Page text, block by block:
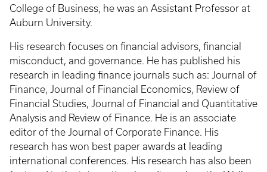
College of Business, he was an Assistant Professor at
Auburn University.
His research focuses on financial advisors, financial
misconduct, and governance. He has published his
research in leading finance journals such as: Journal of
Finance, Journal of Financial Economics, Review of
Financial Studies, Journal of Financial and Quantitative
Analysis and Review of Finance. He is an associate
editor of the Journal of Corporate Finance. His
research has won best paper awards at leading
international conferences. His research has also been